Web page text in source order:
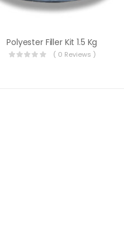
Polyester Filler Kit 1.5 Kg
( 0 Reviews )